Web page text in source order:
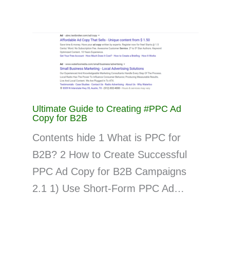
Ultimate Guide to Creating #PPC Ad
Copy for B2B
Contents hide 1 What is PPC for
B2B? 2 How to Create Successful
PPC Ad Copy for B2B Campaigns
2.1 1) Use Short-Form PPC Ad…